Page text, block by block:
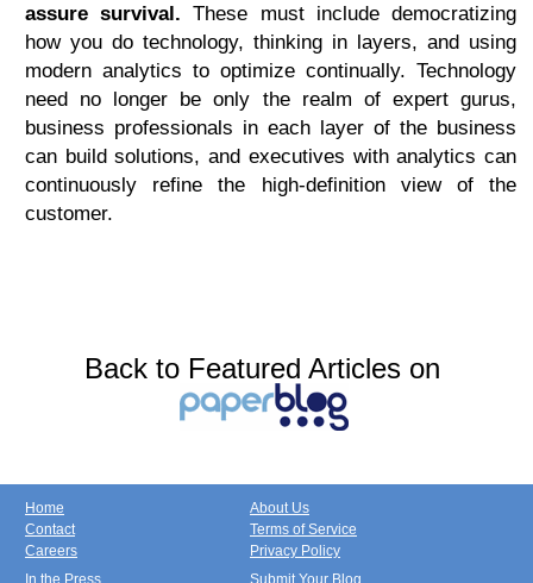
assure survival.These must include democratizing
how you do technology, thinking in layers, and using
modern analytics to optimize continually. Technology
need no longer be only the realm of expert gurus,
business professionals in each layer of the business
can build solutions, and executives with analytics can
continuously refine the high-definition view of the
customer.
Back to Featured Articles on
Home
Contact
Careers
About Us
Terms of Service
Privacy Policy
In the Press
Submit Your Blog